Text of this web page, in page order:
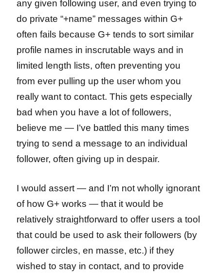
any given following user, and even trying to
do private “+name” messages within G+
often fails because G+ tends to sort similar
profile names in inscrutable ways and in
limited length lists, often preventing you
from ever pulling up the user whom you
really want to contact. This gets especially
bad when you have a lot of followers,
believe me — I’ve battled this many times
trying to send a message to an individual
follower, often giving up in despair.
I would assert — and I’m not wholly ignorant
of how G+ works — that it would be
relatively straightforward to offer users a tool
that could be used to ask their followers (by
follower circles, en masse, etc.) if they
wished to stay in contact, and to provide